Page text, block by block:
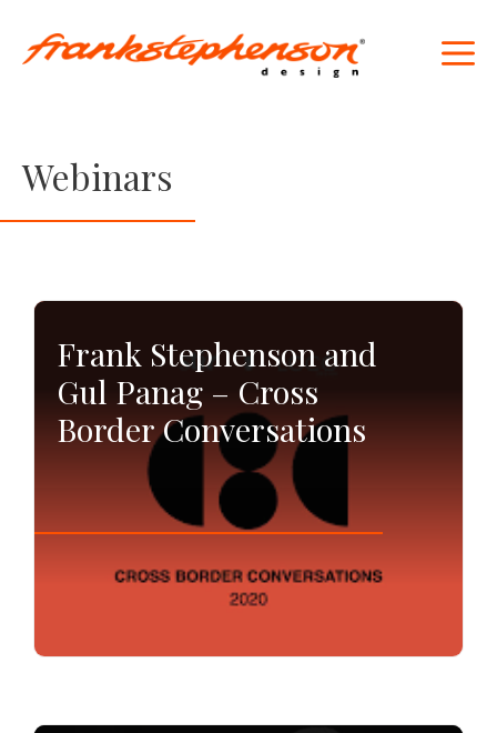
content
Webinars
Frank Stephenson and
Gul Panag – Cross
Border Conversations